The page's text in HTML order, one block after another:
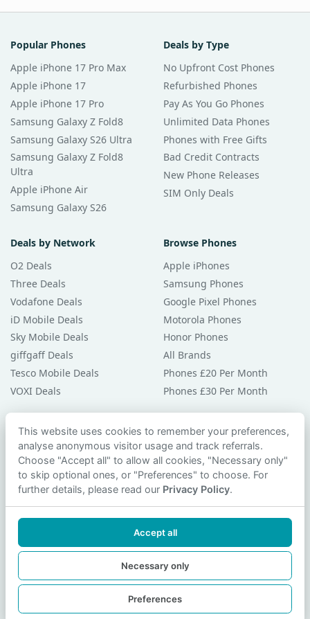
Popular Phones
Apple iPhone 17 Pro Max
Apple iPhone 17
Apple iPhone 17 Pro
Samsung Galaxy Z Fold8
Samsung Galaxy S26 Ultra
Samsung Galaxy Z Fold8
Ultra
Apple iPhone Air
Samsung Galaxy S26
Deals by Type
No Upfront Cost Phones
Refurbished Phones
Pay As You Go Phones
Unlimited Data Phones
Phones with Free Gifts
Bad Credit Contracts
New Phone Releases
SIM Only Deals
Deals by Network
O2 Deals
Three Deals
Vodafone Deals
iD Mobile Deals
Sky Mobile Deals
giffgaff Deals
Tesco Mobile Deals
VOXI Deals
Browse Phones
Apple iPhones
Samsung Phones
Google Pixel Phones
Motorola Phones
Honor Phones
All Brands
Phones £20 Per Month
Phones £30 Per Month
Guides & Help
Compare Phones
Phone Buying Guides
PAC Code Guide
Privacy Policy
Contact Us
© 2026 smartphonechecker.co.uk. All rights reserved.
This website uses cookies to remember your preferences,
analyse anonymous visitor usage and track referrals.
Choose "Accept all" to allow all cookies, "Necessary only"
to skip optional ones, or "Preferences" to choose. For
further details, please read our Privacy Policy.
Accept all
Necessary only
Preferences